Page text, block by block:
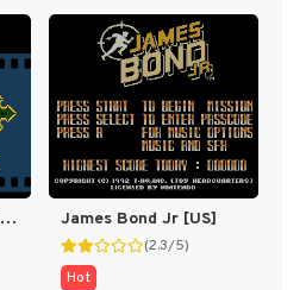
Castlevania II : Simon's Quest [US] James Bond Jr [US]
(2.3/5)
Hot